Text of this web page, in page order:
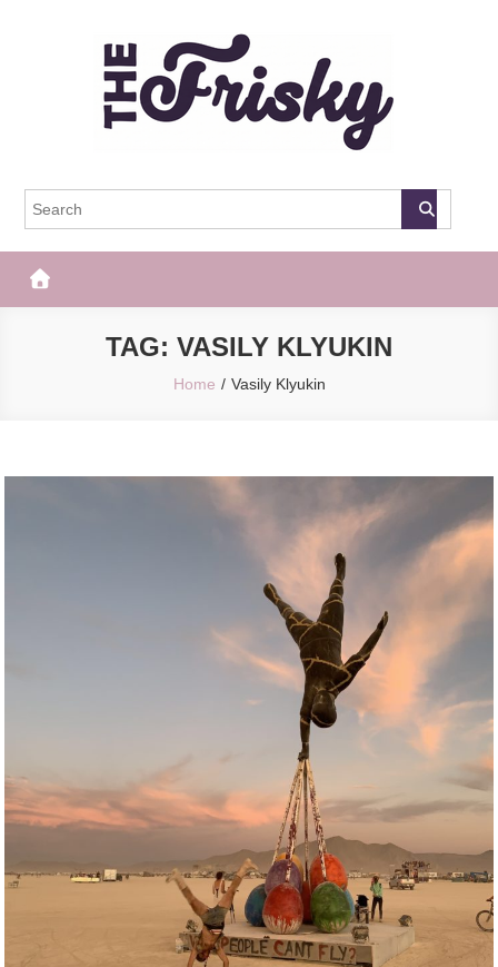
The Frisky
TAG: VASILY KLYUKIN
Home Vasily Klyukin